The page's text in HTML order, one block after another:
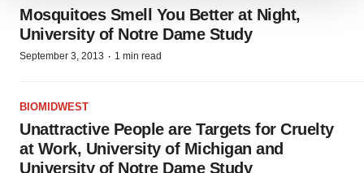
We use cookies to enhance your experience, analyze
site traffic, and serve tailored ads. By clicking "OK", you
Mosquitoes Smell You Better at Night,
University of Notre Dame Study
September 3, 2013 · 1 min read
BIOMIDWEST
Unattractive People are Targets for Cruelty
at Work, University of Michigan and
University of Notre Dame Study